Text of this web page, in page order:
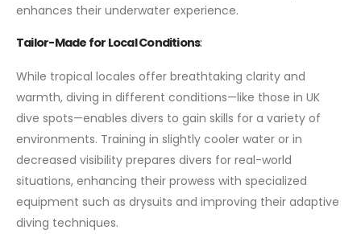
enhances their underwater experience.
Tailor-Made for Local Conditions:
While tropical locales offer breathtaking clarity and
warmth, diving in different conditions—like those in UK
dive spots—enables divers to gain skills for a variety of
environments. Training in slightly cooler water or in
decreased visibility prepares divers for real-world
situations, enhancing their prowess with specialized
equipment such as drysuits and improving their adaptive
diving techniques.